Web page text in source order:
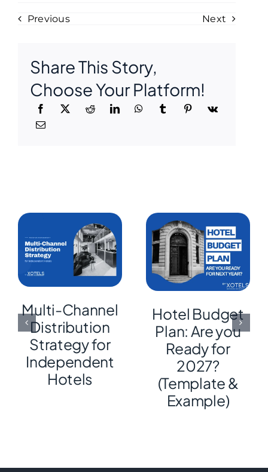
Previous Next
Share This Story,
Choose Your Platform!
Multi-Channel
Distribution
Strategy for
Independent
Hotels
Hotel Budget
Plan: Are you
Ready for
2027?
(Template &
Example)